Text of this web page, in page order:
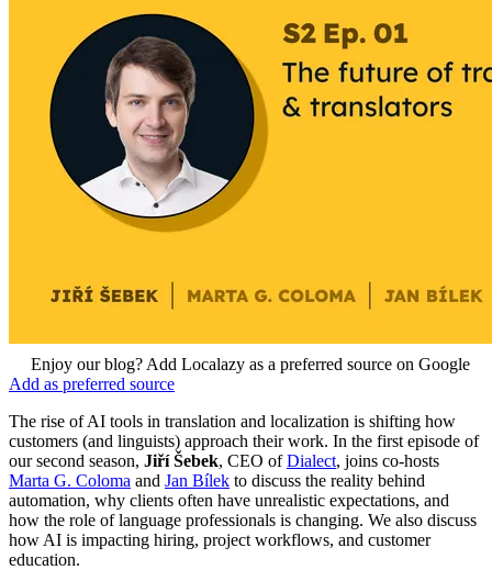
Enjoy our blog? Add Localazy as a preferred source on Google
Add as preferred source
The rise of AI tools in translation and localization is shifting how
customers (and linguists) approach their work. In the first episode of
our second season, Jiří Šebek, CEO ofDialect, joins co-hosts
Marta G. Coloma and Jan Bílek to discuss the reality behind
automation, why clients often have unrealistic expectations, and
how the role of language professionals is changing. We also discuss
how AI is impacting hiring, project workflows, and customer
education.